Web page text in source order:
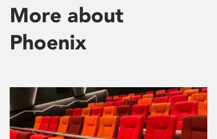
More about
Phoenix